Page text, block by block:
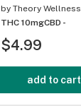
by Theory Wellness
THC 10mgCBD -
$4.99
add to cart